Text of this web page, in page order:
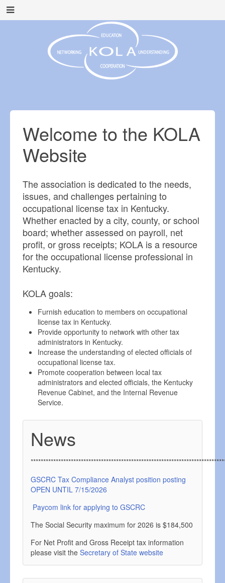
Welcome to the KOLA
Website
The association is dedicated to the needs,
issues, and challenges pertaining to
occupational license tax in Kentucky.
Whether enacted by a city, county, or school
board; whether assessed on payroll, net
profit, or gross receipts; KOLA is a resource
for the occupational license professional in
Kentucky.
KOLA goals:
Furnish education to members on occupational
license tax in Kentucky.
Provide opportunity to network with other tax
administrators in Kentucky.
Increase the understanding of elected officials of
occupational license tax.
Promote cooperation between local tax
administrators and elected officials, the Kentucky
Revenue Cabinet, and the Internal Revenue
Service.
News
GSCRC Tax Compliance Analyst position posting
OPEN UNTIL 7/15/2026
Paycom link for applying to GSCRC
The Social Security maximum for 2026 is $184,500
For Net Profit and Gross Receipt tax information
please visit the Secretary of State website